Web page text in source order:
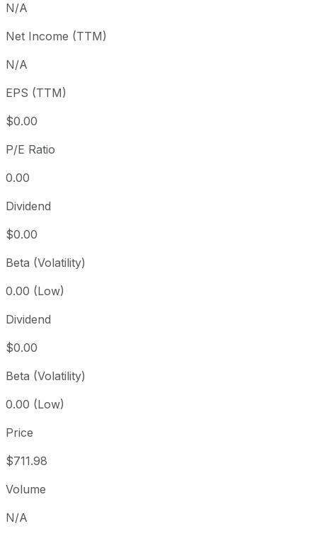
5 year
N/A
Net Income (TTM)
N/A
EPS (TTM)
$0.00
P/E Ratio
0.00
Dividend
$0.00
Beta (Volatility)
0.00 (Low)
Dividend
$0.00
Beta (Volatility)
0.00 (Low)
Price
$711.98
Volume
N/A